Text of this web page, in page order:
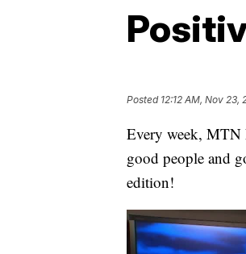
Posted 12:12 AM, Nov 23,
Every week, MTN
good people and
edition!